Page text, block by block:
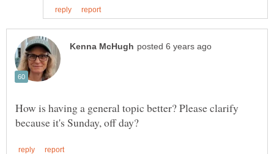
How is having a general topic better? Please clarify